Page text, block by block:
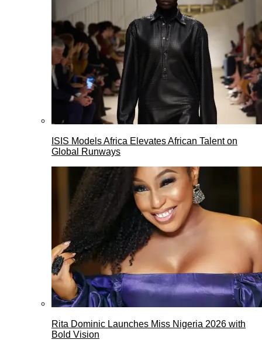
ISIS Models Africa Elevates African Talent on
Global Runways
Rita Dominic Launches Miss Nigeria 2026 with
Bold Vision